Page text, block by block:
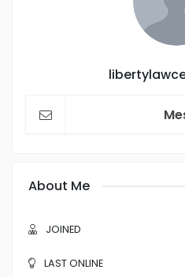
About Me
JOINED
LAST ONLINE